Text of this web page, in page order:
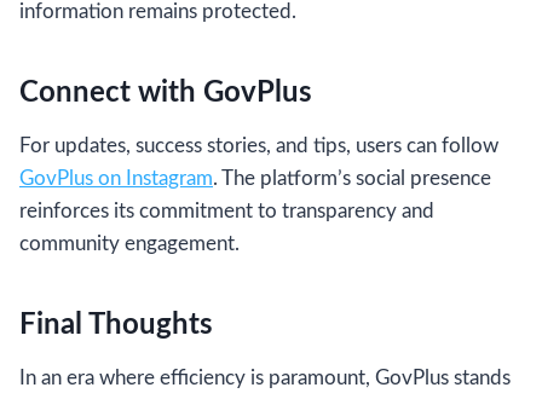
information remains protected.
Connect with GovPlus
For updates, success stories, and tips, users can follow
GovPlus on Instagram. The platform’s social presence
reinforces its commitment to transparency and
community engagement.
Final Thoughts
In an era where efficiency is paramount, GovPlus stands